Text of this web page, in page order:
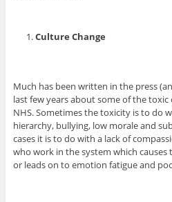
Culture Change
Much has been written in the press
last few years about some of the
NHS. Sometimes the toxicity is to do
hierarchy, bullying, low morale and
cases it is to do with a lack of
who work in the system which
or leads on to emotion fatigue and